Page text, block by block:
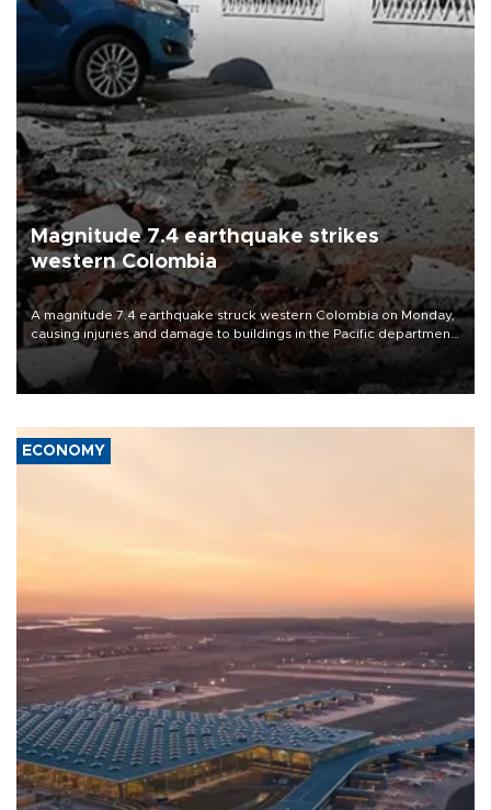
Magnitude 7.4 earthquake strikes
western Colombia
A magnitude 7.4 earthquake struck western Colombia on Monday,
causing injuries and damage to buildings in the Pacific department
of Choco, local authorities said.
ECONOMY